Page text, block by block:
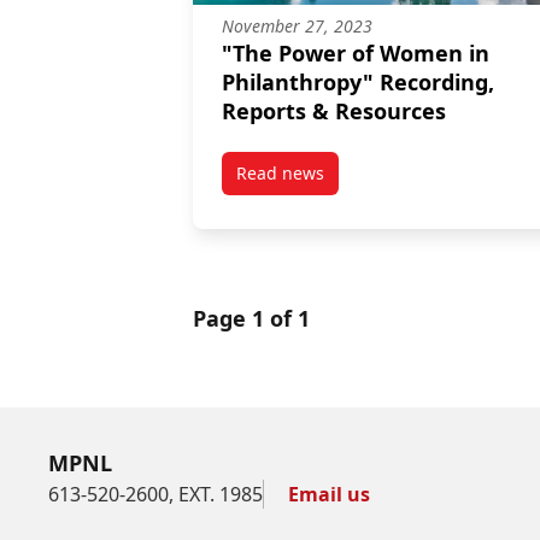
November 27, 2023
"The Power of Women in
Philanthropy" Recording,
Reports & Resources
Read newspost “The Power of Women in
Page 1 of 1
MPNL
613-520-2600, EXT. 1985 Email us